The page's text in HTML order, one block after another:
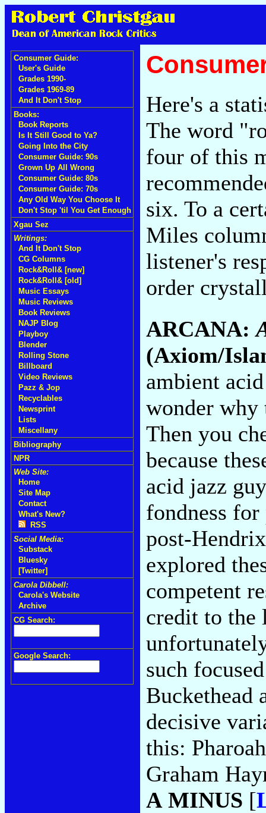
Consumer Guide:
User's Guide
Grades 1990-
Grades 1969-89
And It Don't Stop
Books:
Book Reports
Is It Still Good to Ya?
Going Into the City
Consumer Guide: 90s
Grown Up All Wrong
Consumer Guide: 80s
Consumer Guide: 70s
Any Old Way You Choose It
Don't Stop 'til You Get Enough
Xgau Sez
Writings:
And It Don't Stop
CG Columns
Rock&Roll& [new]
Rock&Roll& [old]
Music Essays
Music Reviews
Book Reviews
NAJP Blog
Playboy
Blender
Rolling Stone
Billboard
Video Reviews
Pazz & Jop
Recyclables
Newsprint
Lists
Miscellany
Bibliography
NPR
Web Site:
Home
Site Map
Contact
What's New?
RSS
Social Media:
Substack
Bluesky
[Twitter]
Carola Dibbell:
Carola's Website
Archive
CG Search:
Google Search:
Here's a
The word
four of this
six. To a
Miles
listener's
order
ARCANA:
(Axiom/
ambient
wonder why
Then you
because
acid jazz
fondness for
post-
explored
competent
credit to the
such
Buckethead
decisive
this:
Graham
A MINUS [